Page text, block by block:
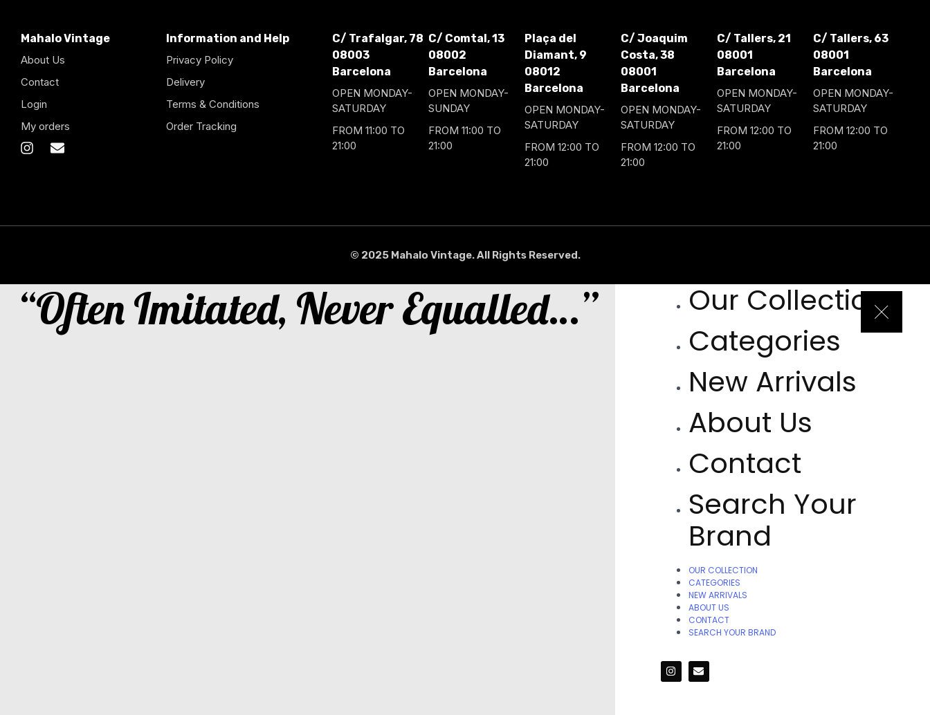
Mahalo Vintage
About Us
Contact
Login
My orders
Information and Help
Privacy Policy
Delivery
Terms & Conditions
Order Tracking
C/ Trafalgar, 78
08003
Barcelona
OPEN MONDAY-
SATURDAY
FROM 11:00 TO
21:00
C/ Comtal, 13
08002
Barcelona
OPEN MONDAY-
SUNDAY
FROM 11:00 TO
21:00
Plaça del
Diamant, 9
08012
Barcelona
OPEN MONDAY-
SATURDAY
FROM 12:00 TO
21:00
C/ Joaquim
Costa, 38
08001
Barcelona
OPEN MONDAY-
SATURDAY
FROM 12:00 TO
21:00
C/ Tallers, 21
08001
Barcelona
OPEN MONDAY-
SATURDAY
FROM 12:00 TO
21:00
C/ Tallers, 63
08001
Barcelona
OPEN MONDAY-
SATURDAY
FROM 12:00 TO
21:00
© 2025 Mahalo Vintage. All Rights Reserved.
“Often Imitated, Never Equalled…”
Our Collection
Categories
New Arrivals
About Us
Contact
Search Your
Brand
OUR COLLECTION
CATEGORIES
NEW ARRIVALS
ABOUT US
CONTACT
SEARCH YOUR BRAND